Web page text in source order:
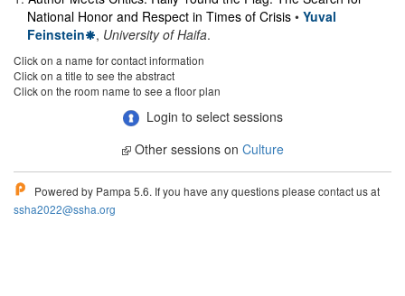
National Honor and Respect in Times of Crisis • Yuval
Feinstein
, University of Haifa.
Click on a name for contact information
Click on a title to see the abstract
Click on the room name to see a floor plan
Login to select sessions
Other sessions on Culture
Powered by Pampa 5.6. If you have any questions please contact us at
ssha2022@ssha.org